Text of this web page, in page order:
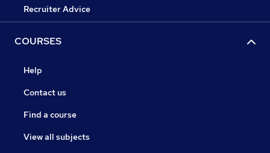
Recruiter Advice
COURSES
Help
Contact us
Find a course
View all subjects